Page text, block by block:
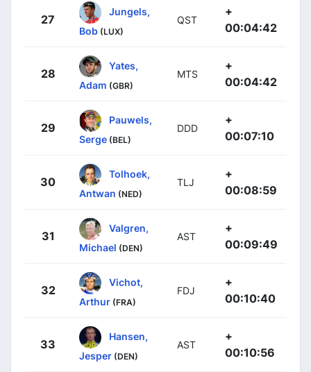
27
Jungels,
Bob (LUX)
QST
+
00:04:42
28
Yates,
Adam (GBR)
MTS
+
00:04:42
29
Pauwels,
Serge (BEL)
DDD
+
00:07:10
30
Tolhoek,
Antwan (NED)
TLJ
+
00:08:59
31
Valgren,
Michael (DEN)
AST
+
00:09:49
32
Vichot,
Arthur (FRA)
FDJ
+
00:10:40
33
Hansen,
Jesper (DEN)
AST
+
00:10:56